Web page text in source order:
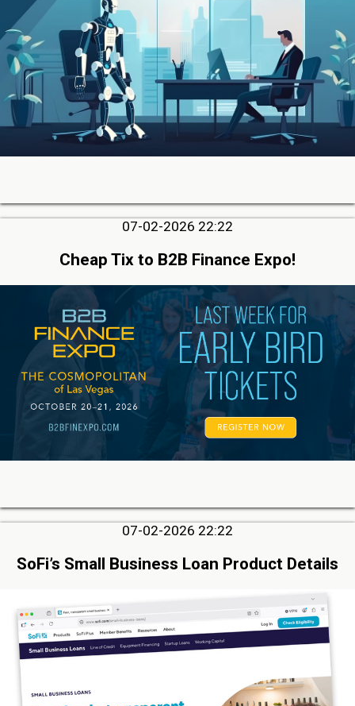
07-02-2026 22:22
Cheap Tix to B2B Finance Expo!
07-02-2026 22:22
SoFi’s Small Business Loan Product Details